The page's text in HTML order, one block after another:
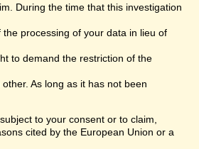
During the time that this investigation
processing of your data in lieu of
to demand the restriction of the
As long as it has not been
to your consent or to claim,
cited by the European Union or a